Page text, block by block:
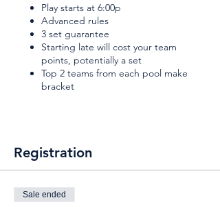
Play starts at 6:00p
Advanced rules
3 set guarantee
Starting late will cost your team
points, potentially a set
Top 2 teams from each pool make
bracket
Registration
Sale ended